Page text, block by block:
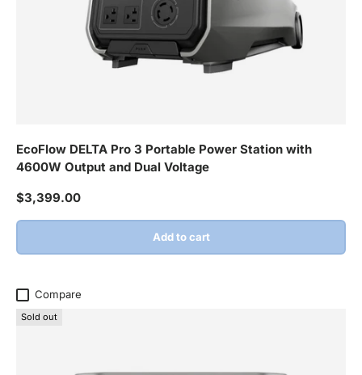
EcoFlow DELTA Pro 3 Portable Power Station with
4600W Output and Dual Voltage
Regular price
$3,399.00
Add to cart
Compare
Sold out